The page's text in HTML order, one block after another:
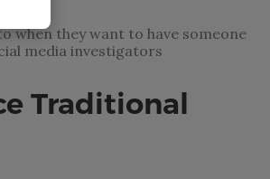
when they want to have someone
media investigators
Traditional